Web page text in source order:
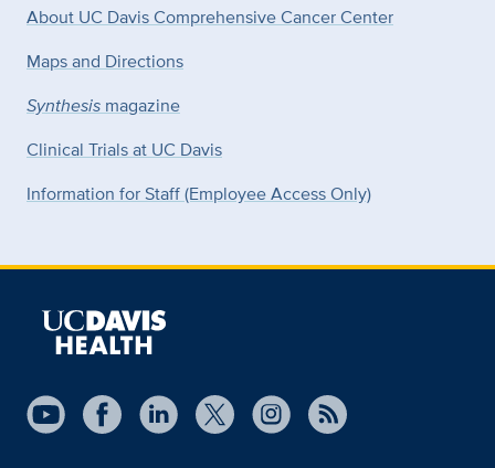
About UC Davis Comprehensive Cancer Center
Maps and Directions
Synthesis magazine
Clinical Trials at UC Davis
Information for Staff (Employee Access Only)